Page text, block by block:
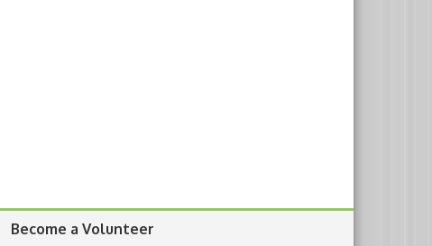
Become a Volunteer